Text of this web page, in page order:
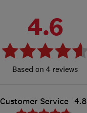
4.6
4 reviews
Customer Service 4.8